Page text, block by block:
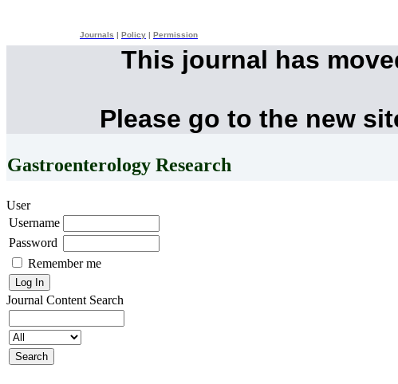
Journals Policy Permission
This journal has
Please go to the new
Gastroenterology Research
User
Username
Password
Remember me
Journal Content Search